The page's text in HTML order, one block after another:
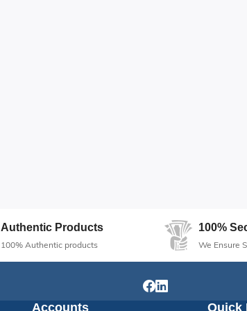
Authentic Products
100% Authentic products
100%
We Ensure
Accounts Quick